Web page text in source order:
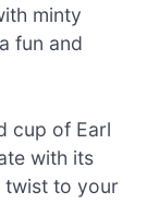
minty
fun and
cup of Earl
with its
twist to your